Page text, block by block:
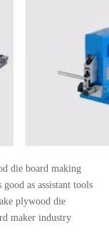
die board making
as assistant tools
plywood die
maker industry